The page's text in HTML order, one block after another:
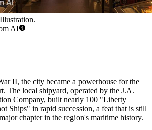
AI
II, the city became a powerhouse for the
The local shipyard, operated by the J.A.
Company, built nearly 100 "Liberty
Ships" in rapid succession, a feat that is still
chapter in the region's maritime history.